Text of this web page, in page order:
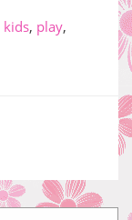
kids, play,